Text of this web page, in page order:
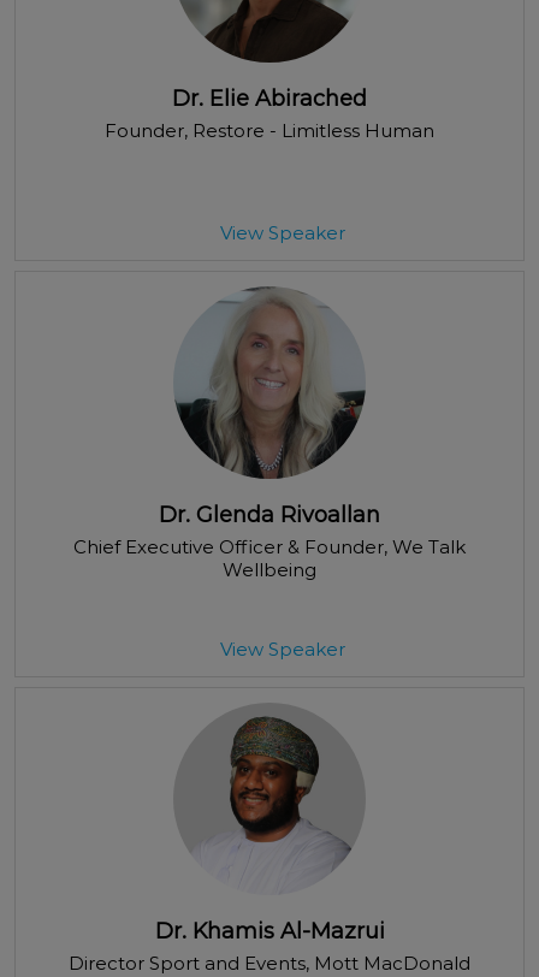
Dr. Elie Abirached
Founder, Restore - Limitless Human
View Speaker
Dr. Glenda Rivoallan
Chief Executive Officer & Founder, We Talk
Wellbeing
View Speaker
Dr. Khamis Al-Mazrui
Director Sport and Events, Mott MacDonald